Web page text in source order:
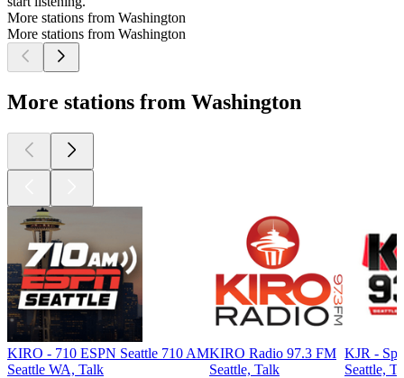
More stations from Washington
More stations from Washington
More stations from Washington
KIRO - 710 ESPN Seattle 710 AM
Seattle WA, Talk
KIRO Radio 97.3 FM
Seattle, Talk
KJR -
Seattle,